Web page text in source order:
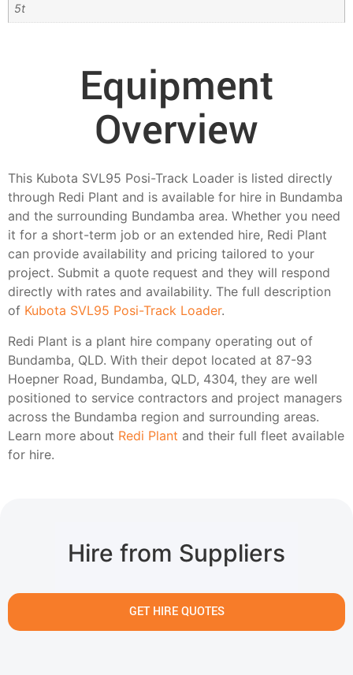
5t
Equipment
Overview
This Kubota SVL95 Posi-Track Loader is listed directly
through Redi Plant and is available for hire in Bundamba
and the surrounding Bundamba area. Whether you need
it for a short-term job or an extended hire, Redi Plant
can provide availability and pricing tailored to your
project. Submit a quote request and they will respond
directly with rates and availability. The full description
of Kubota SVL95 Posi-Track Loader.
Redi Plant is a plant hire company operating out of
Bundamba, QLD. With their depot located at 87-93
Hoepner Road, Bundamba, QLD, 4304, they are well
positioned to service contractors and project managers
across the Bundamba region and surrounding areas.
Learn more about Redi Plant and their full fleet available
for hire.
Hire from Suppliers
GET HIRE QUOTES